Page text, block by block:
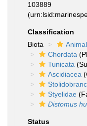
103889
Classification
Biota
Chordata
Tunicata
Ascidiacea
Styelidae
Distomus
Status